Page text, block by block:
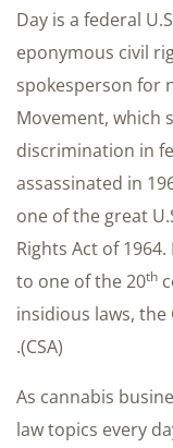
Day is a federal
eponymous civil
spokesperson for
Movement, which
discrimination in
assassinated in
one of the great
Rights Act of
to one of the 20th
insidious laws, the
(CSA).
As cannabis
law topics every